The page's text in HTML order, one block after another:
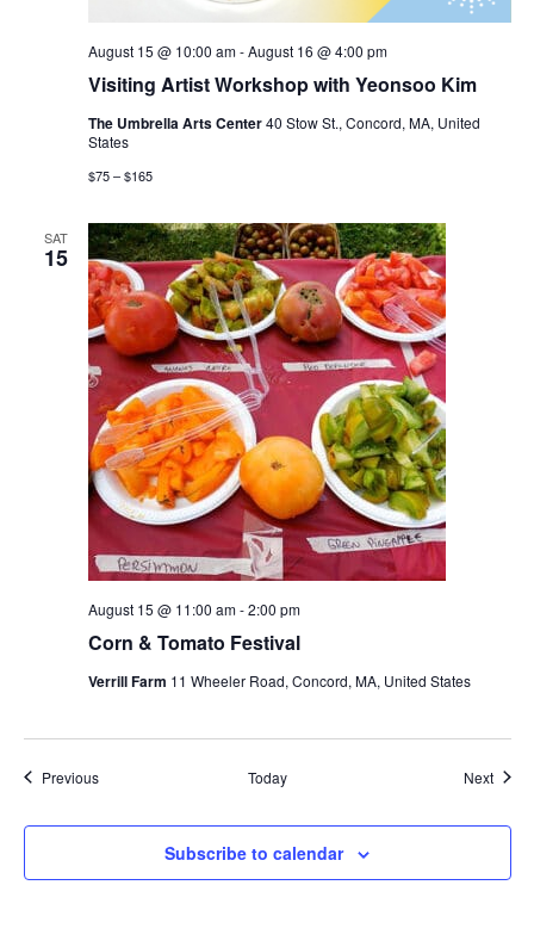
Visiting Artist Workshop with Yeonsoo Kim
August 15 @ 10:00 am-August 16 @ 4:00 pm
The Umbrella Arts Center40 Stow St., Concord, MA, United
States
$75 – $165
SAT
15
Corn & Tomato Festival
August 15 @ 11:00 am-2:00 pm
Verrill Farm 11 Wheeler Road, Concord, MA, United States
PreviousEvents Today Next
Subscribe to calendar